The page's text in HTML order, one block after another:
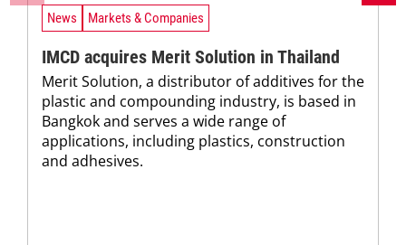
News Markets & Companies
IMCD acquires Merit Solution in Thailand
Merit Solution, a distributor of additives for the
plastic and compounding industry, is based in
Bangkok and serves a wide range of
applications, including plastics, construction
and adhesives.